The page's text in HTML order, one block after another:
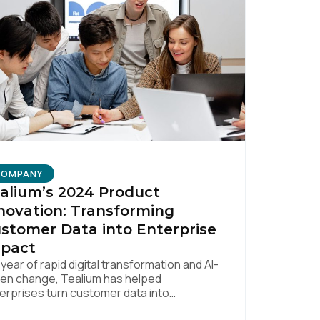
2024 Product
Transforming
Data into Enterprise
year of rapid digital transformation and AI-
change, Tealium has helped
turn customer data into